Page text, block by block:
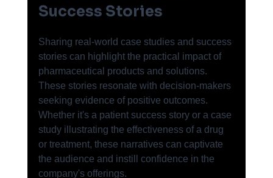
Success Stories
Sharing real-world case studies and success
stories can highlight the practical impact of
pharmaceutical products and solutions.
These stories resonate with decision-makers
seeking evidence of positive outcomes.
Whether it's a patient success story or a case
study illustrating the effectiveness of a drug
or treatment, these narratives can captivate
the audience and instill confidence in the
company's offerings.